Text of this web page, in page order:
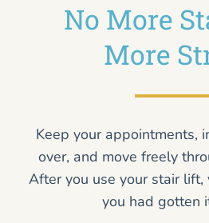
No More
More
Keep your appointments,
over, and move freely
After you use your stair lift,
you had gotten